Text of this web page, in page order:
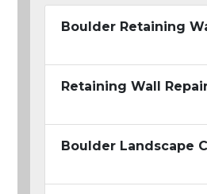
Boulder Retaining
Retaining Wall
Boulder Landscape